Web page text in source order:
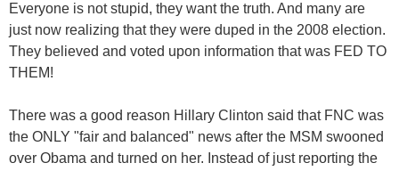
Everyone is not stupid, they want the truth. And many are
just now realizing that they were duped in the 2008 election.
They believed and voted upon information that was FED TO
THEM!
There was a good reason Hillary Clinton said that FNC was
the ONLY "fair and balanced" news after the MSM swooned
over Obama and turned on her. Instead of just reporting the